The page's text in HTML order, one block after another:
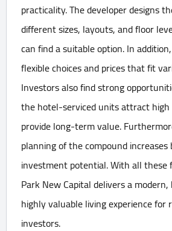
practicality. The developer designs
different sizes, layouts, and floor
can find a suitable option. In
flexible choices and prices that fit
Investors also find strong
the hotel-serviced units attract high
provide long-term value.
planning of the compound
investment potential. With all
Park New Capital delivers a
highly valuable living experience for
investors.